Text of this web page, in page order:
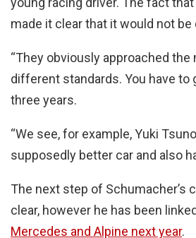
made it clear that it would not be
“They obviously approached the
different standards. You have to
three years.
“We see, for example, Yuki
supposedly better car and also
The next step of Schumacher’s
clear, however he has been
Mercedes and Alpine next year.